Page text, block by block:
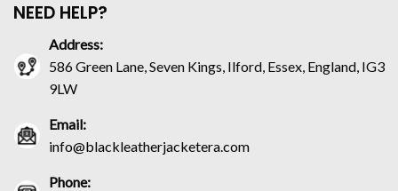
NEED HELP?
Address:
586 Green Lane, Seven Kings, Ilford, Essex, England, IG3
9LW
Email:
info@blackleatherjacketera.com
Phone: